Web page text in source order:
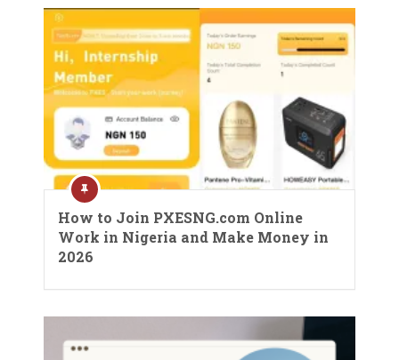
How to Join PXESNG.com Online
Work in Nigeria and Make Money in
2026